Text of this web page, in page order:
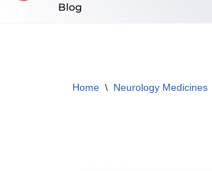
Blog
Home \ Neurology Medicines